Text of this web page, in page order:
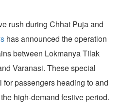
rush during Chhat Puja and
has announced the operation
between Lokmanya Tilak
Varanasi. These special
passengers heading to and
high-demand festive period.